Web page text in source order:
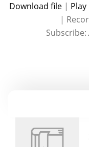
Apple
Download file |
|
Subscribe: